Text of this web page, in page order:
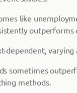
like
outperforms
dependent, varying
sometimes
methods.